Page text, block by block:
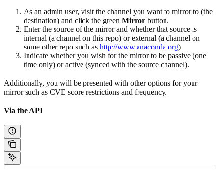
As an admin user, visit the channel you want to mirror to (the
destination) and click the green Mirror button.
Enter the source of the mirror and whether that source is
internal (a channel on this repo) or external (a channel on
some other repo such as http://www.anaconda.org).
Indicate whether you wish for the mirror to be passive (one
time only) or active (synced with the source channel).
Additionally, you will be presented with other options for your
mirror such as CVE score restrictions and frequency.
Via the API